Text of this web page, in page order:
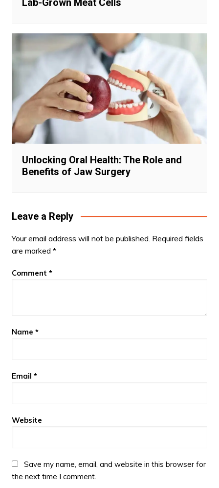
Lab-Grown Meat Cells
Unlocking Oral Health: The Role and
Benefits of Jaw Surgery
Leave a Reply
Your email address will not be published. Required fields
are marked *
Comment *
Name *
Email *
Website
Save my name, email, and website in this browser for
the next time I comment.